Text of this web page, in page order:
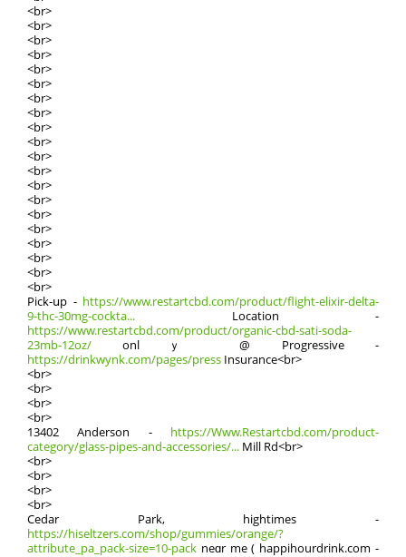
<br>
<br>
<br>
<br>
<br>
<br>
<br>
<br>
<br>
<br>
<br>
<br>
<br>
<br>
<br>
<br>
<br>
<br>
<br>
<br>
Pick-սp - https://www.restartcbd.com/product/flight-elixir-delta-
9-thc-30mg-cockta... Location -
https://www.restartcbd.com/product/organic-cbd-sati-soda-
23mb-12oz/ onlｙ @ Progressive -
https://drinkwynk.com/pages/press Insurance<br>
<br>
<br>
<br>
<br>
13402 Anderson - https://Www.Restartcbd.com/product-
category/glass-pipes-and-accessories/... Mill Rԁ<br>
<br>
<br>
<br>
<br>
Cedar Park, hightimes -
https://hiseltzers.com/shop/gummies/orange/?
attribute_pa_pack-size=10-pack neɑr mе ( happihourdrink.com -